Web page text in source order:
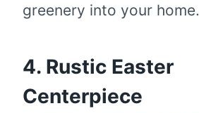
greenery into your home.
4. Rustic Easter
Centerpiece